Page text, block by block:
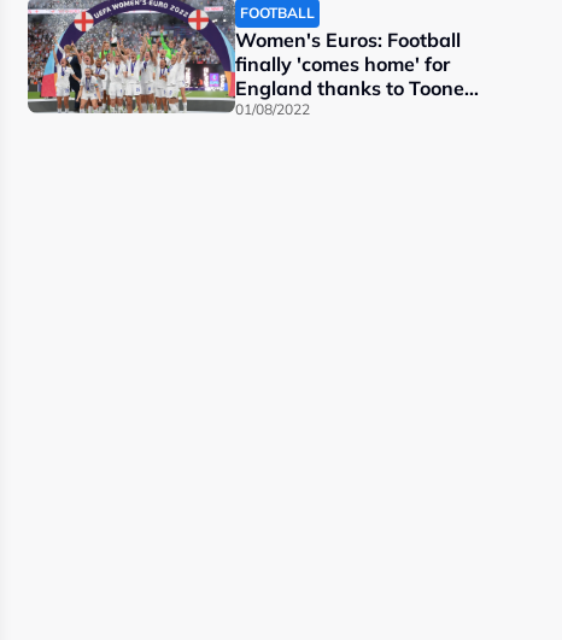
FOOTBALL
Women's Euros: Football
finally 'comes home' for
England thanks to Toone
and Kelly
01/08/2022